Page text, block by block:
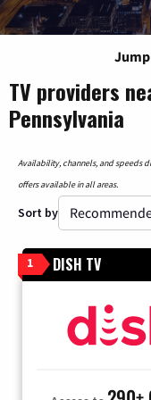
TV providers
Pennsylvania
Availability, channels, and speeds
offers available in all areas.
Sort by
1 DISH TV